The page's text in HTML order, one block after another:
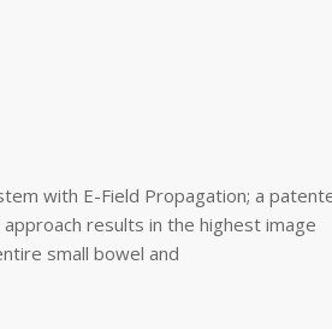
with E-Field Propagation; a
results in the highest image
small bowel and